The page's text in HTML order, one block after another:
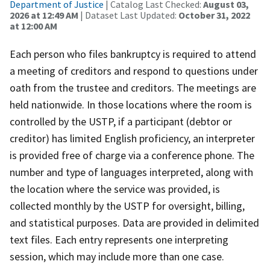
Department of Justice | Catalog Last Checked: August 03,
2026 at 12:49 AM | Dataset Last Updated: October 31, 2022
at 12:00 AM
Each person who files bankruptcy is required to attend
a meeting of creditors and respond to questions under
oath from the trustee and creditors. The meetings are
held nationwide. In those locations where the room is
controlled by the USTP, if a participant (debtor or
creditor) has limited English proficiency, an interpreter
is provided free of charge via a conference phone. The
number and type of languages interpreted, along with
the location where the service was provided, is
collected monthly by the USTP for oversight, billing,
and statistical purposes. Data are provided in delimited
text files. Each entry represents one interpreting
session, which may include more than one case.